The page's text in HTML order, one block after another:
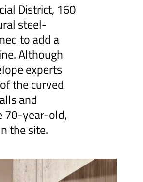
District, 160
steel-
to add a
Although
experts
the curved
and
70-year-old,
the site.